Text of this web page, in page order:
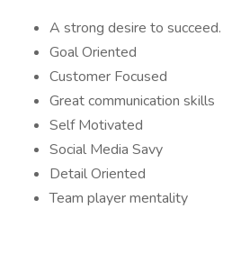
A strong desire to succeed.
Goal Oriented
Customer Focused
Great communication skills
Self Motivated
Social Media Savy
Detail Oriented
Team player mentality